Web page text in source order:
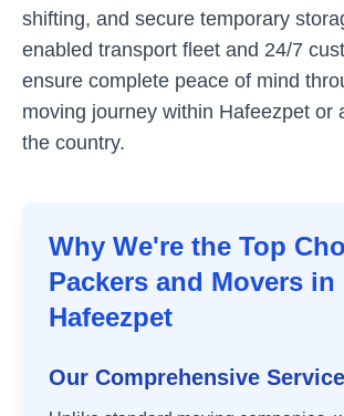
shifting, and secure temporary
enabled transport fleet and 24/7
ensure complete peace of mind
moving journey within Hafeezpet or
the country.
Why We're the Top
Packers and Movers in
Hafeezpet
Our Comprehensive